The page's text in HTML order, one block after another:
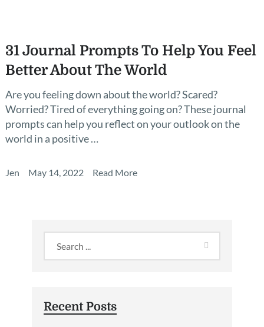
31 Journal Prompts To Help You Feel
Better About The World
Are you feeling down about the world? Scared?
Worried? Tired of everything going on? These journal
prompts can help you reflect on your outlook on the
world in a positive …
Jen May 14, 2022 Read More
Recent Posts